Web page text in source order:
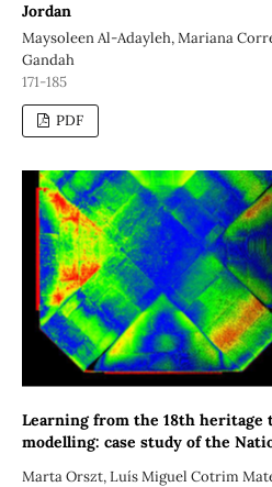
Jordan
Maysoleen Al-Adayleh, Mariana
Gandah
171-185
PDF
Learning from the 18th heritage
modelling: case study of the
Marta Orszt, Luís Miguel Cotrim